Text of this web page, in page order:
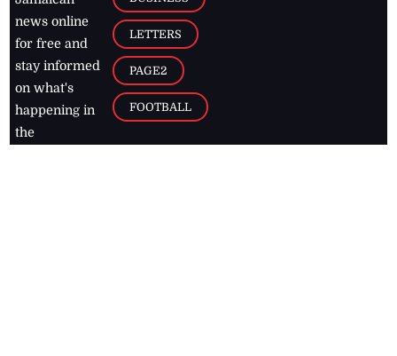
news online
for free and
stay informed
on what's
happening in
the
LETTERS
PAGE2
FOOTBALL